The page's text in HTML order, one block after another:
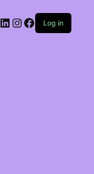
LinkedIn
Instagram
Facebook
Log in